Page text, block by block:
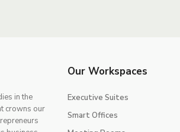
in the
crowns our
Our Workspaces
Executive Suites
Smart Offices